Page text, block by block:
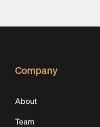
Company
About
Team